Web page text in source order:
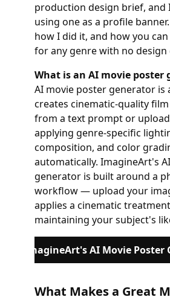
production design brief, and
using one as a profile
how I did it, and how you
for any genre with no design
What is an AI movie poster
AI movie poster generator is
creates cinematic-quality
from a text prompt or
applying genre-specific
composition, and color
automatically. ImagineArt's
generator is built around a
workflow — upload your
applies a cinematic
maintaining your subject's
Try ImagineArt's AI Movie Poster
What Makes a Great